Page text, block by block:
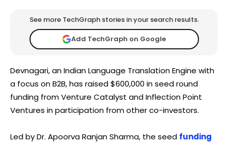
See more TechGraph stories in your search results.
Add TechGraph on Google
Devnagari, an Indian Language Translation Engine with
a focus on B2B, has raised $600,000 in seed round
funding from Venture Catalyst and Inflection Point
Ventures in participation from other co-investors.
Led by Dr. Apoorva Ranjan Sharma, the seed funding